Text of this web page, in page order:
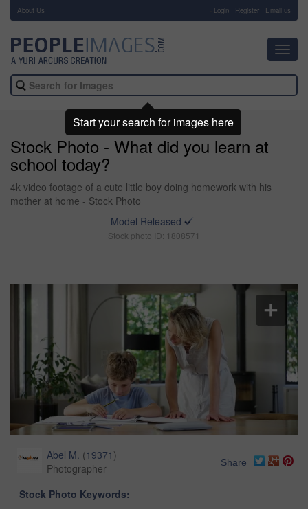
About Us Login Register Email us
Stock Photo - What did you learn at
school today?
4k video footage of a cute little boy doing homework with his
mother at home - Stock Photo
Model Released
Stock photo ID: 1808571
Abel M. (19371 )
Photographer
Share
Stock Photo Keywords:
Start your search for images here